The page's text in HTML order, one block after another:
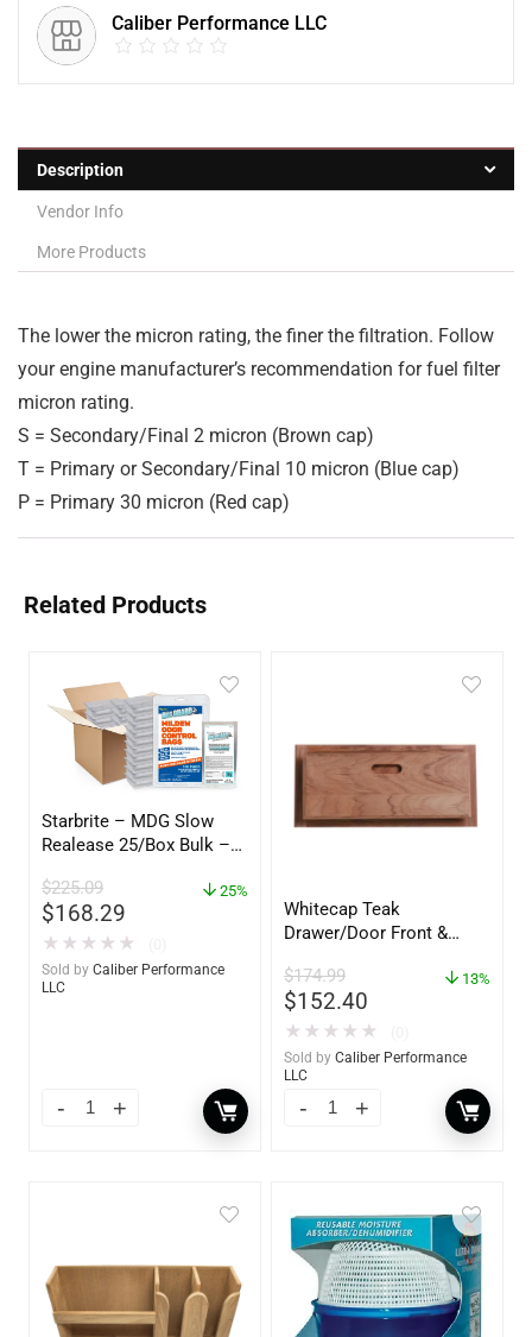
Caliber Performance LLC
Description
Vendor Info
More Products
The lower the micron rating, the finer the filtration. Follow
your engine manufacturer’s recommendation for fuel filter
micron rating.
S = Secondary/Final 2 micron (Brown cap)
T = Primary or Secondary/Final 10 micron (Blue cap)
P = Primary 30 micron (Red cap)
Related Products
Starbrite – MDG Slow
Realease 25/Box Bulk –
$225.09
$168.29
25%
★ ★ ★ ★ ★
Sold by Caliber Performance
LLC
Whitecap Teak
Drawer/Door Front &
60736
$174.99
$152.40
13%
★ ★ ★ ★ ★
Sold by Caliber Performance
LLC